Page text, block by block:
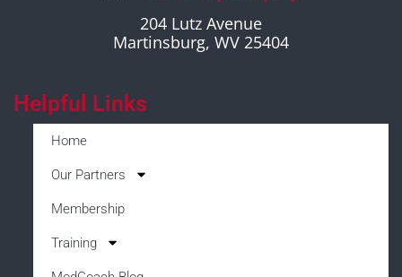
204 Lutz Avenue
Martinsburg, WV 25404
Helpful Links
Home
Our Partners
Membership
Training